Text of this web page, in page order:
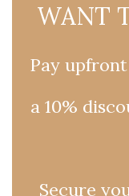
WANT
Pay
a 10%
Secure